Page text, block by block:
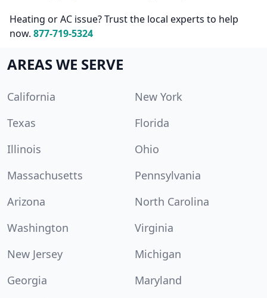
Heating or AC issue? Trust the local experts to help
now. 877-719-5324
AREAS WE SERVE
California
New York
Texas
Florida
Illinois
Ohio
Massachusetts
Pennsylvania
Arizona
North Carolina
Washington
Virginia
New Jersey
Michigan
Georgia
Maryland